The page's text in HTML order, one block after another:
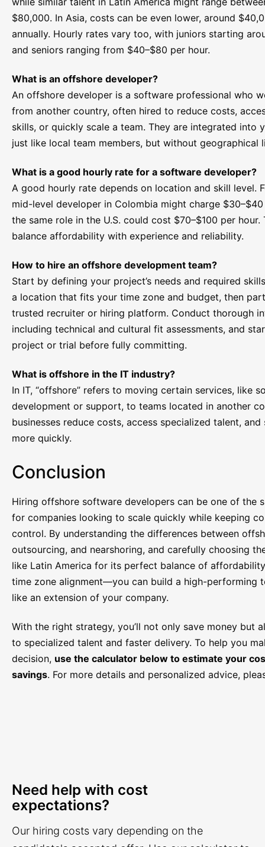
$80,000. In Asia, costs can be even lower, around
annually. Hourly rates vary too, with juniors starting
and seniors ranging from $40–$80 per hour.
What is an offshore developer?
An offshore developer is a software professional who
from another country, often hired to reduce costs,
skills, or quickly scale a team. They are integrated into
just like local team members, but without geographical
What is a good hourly rate for a software developer?
A good hourly rate depends on location and skill level.
mid-level developer in Colombia might charge
the same role in the U.S. could cost $70–$100 per hour.
balance affordability with experience and reliability.
How to hire an offshore development team?
Start by defining your project’s needs and required
a location that fits your time zone and budget, then
trusted recruiter or hiring platform. Conduct thorough
including technical and cultural fit assessments, and
project or trial before fully committing.
What is offshore in the IT industry?
In IT, “offshore” refers to moving certain services, like
development or support, to teams located in another
businesses reduce costs, access specialized talent,
more quickly.
Conclusion
Hiring offshore software developers can be one of the
for companies looking to scale quickly while keeping
control. By understanding the differences between
outsourcing, and nearshoring, and carefully choosing
like Latin America for its perfect balance of
time zone alignment—you can build a high-performing
like an extension of your company.
With the right strategy, you’ll not only save money but
to specialized talent and faster delivery. To help you
decision, use the calculator below to estimate your
savings. For more details and personalized advice,
Need help with cost
expectations?
Our hiring costs vary depending on the